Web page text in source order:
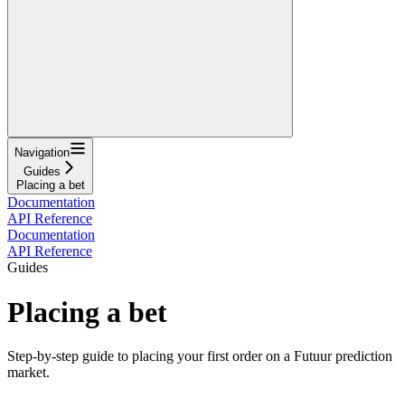
Navigation
Guides
Placing a bet
Documentation
API Reference
Documentation
API Reference
Guides
Placing a bet
Step-by-step guide to placing your first order on a Futuur prediction
market.